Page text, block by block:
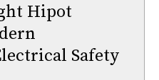
Hipot
Safety